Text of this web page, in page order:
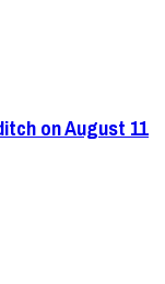
on August 11